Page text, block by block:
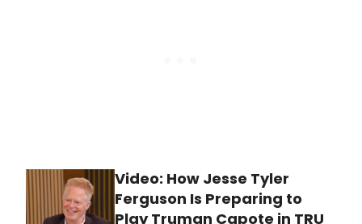
Video: How Jesse Tyler
Ferguson Is Preparing to
Play Truman Capote in TRU